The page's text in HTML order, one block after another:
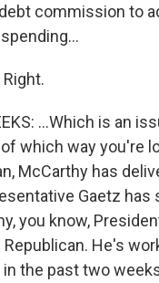
commission to
Right.
...Which is an
which way you're
McCarthy has
Gaetz
you know,
He's
the past two